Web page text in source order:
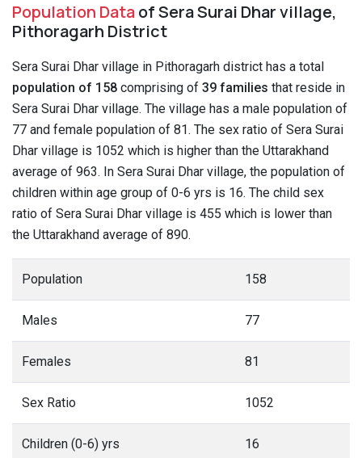
Population Dataof Sera Surai Dhar village,
Pithoragarh District
Sera Surai Dhar village in Pithoragarh district has a total
population of 158 comprising of 39 families that reside in
Sera Surai Dhar village. The village has a male population of
77 and female population of 81. The sex ratio of Sera Surai
Dhar village is 1052 which is higher than the Uttarakhand
average of 963. In Sera Surai Dhar village, the population of
children within age group of 0-6 yrs is 16. The child sex
ratio of Sera Surai Dhar village is 455 which is lower than
the Uttarakhand average of 890.
Population 158
Males 77
Females 81
Sex Ratio 1052
Children (0-6) yrs 16